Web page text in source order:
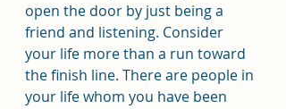
open the door by just being a
friend and listening. Consider
your life more than a run toward
the finish line. There are people in
your life whom you have been